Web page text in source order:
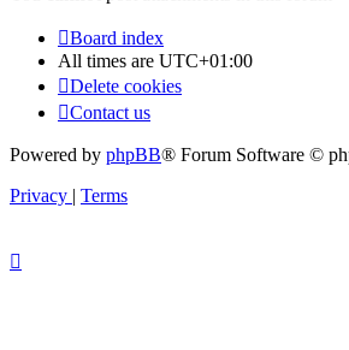
Board index
All times are UTC+01:00
Delete cookies
Contact us
Powered by phpBB® Forum Software ©
Privacy | Terms